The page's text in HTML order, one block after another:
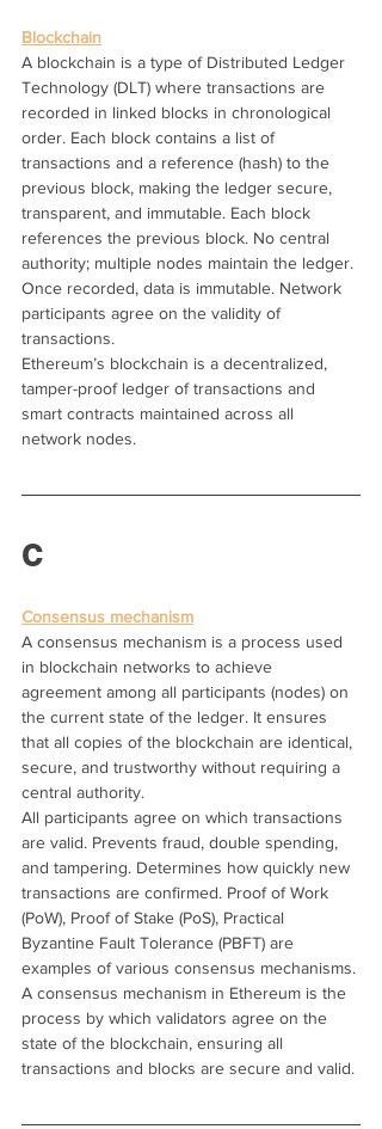
Blockchain
A blockchain is a type of Distributed Ledger
Technology (DLT) where transactions are
recorded in linked blocks in chronological
order. Each block contains a list of
transactions and a reference (hash) to the
previous block, making the ledger secure,
transparent, and immutable. Each block
references the previous block. No central
authority; multiple nodes maintain the ledger.
Once recorded, data is immutable. Network
participants agree on the validity of
transactions.
Ethereum’s blockchain is a decentralized,
tamper-proof ledger of transactions and
smart contracts maintained across all
network nodes.
C
Consensus mechanism
A consensus mechanism is a process used
in blockchain networks to achieve
agreement among all participants (nodes) on
the current state of the ledger. It ensures
that all copies of the blockchain are identical,
secure, and trustworthy without requiring a
central authority.
All participants agree on which transactions
are valid. Prevents fraud, double spending,
and tampering. Determines how quickly new
transactions are confirmed. Proof of Work
(PoW), Proof of Stake (PoS), Practical
Byzantine Fault Tolerance (PBFT) are
examples of various consensus mechanisms.
A consensus mechanism in Ethereum is the
process by which validators agree on the
state of the blockchain, ensuring all
transactions and blocks are secure and valid.